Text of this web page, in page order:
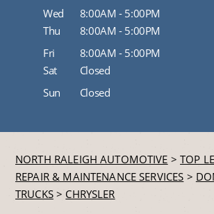
Wed
8:00AM - 5:00PM
Thu
8:00AM - 5:00PM
Fri
8:00AM - 5:00PM
Sat
Closed
Sun
Closed
NORTH RALEIGH AUTOMOTIVE >TOP
REPAIR & MAINTENANCE SERVICES >
TRUCKS> CHRYSLER